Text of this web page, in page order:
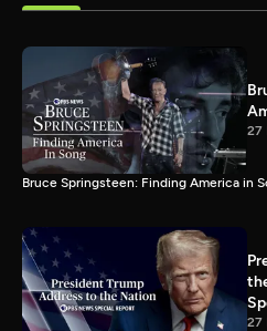
27
Bruce Springsteen: Finding America in
27